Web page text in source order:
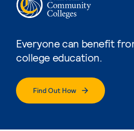
Everyone can benefit
college education.
Find Out How